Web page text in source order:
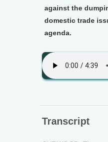
against the
domestic trade
agenda.
Transcript